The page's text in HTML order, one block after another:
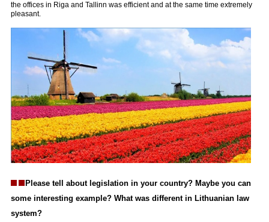
the offices in Riga and Tallinn was efficient and at the same time extremely
pleasant.
Please tell about legislation in your country? Maybe you can
some interesting example? What was different in Lithuanian law
system?